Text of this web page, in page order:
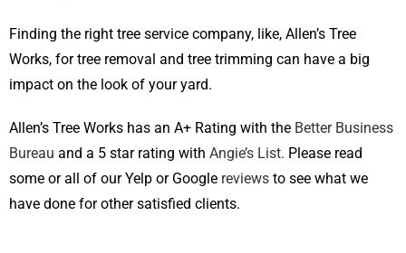
Finding the right tree service company, like, Allen’s Tree
Works, for tree removal and tree trimming can have a big
impact on the look of your yard.
Allen’s Tree Works has an A+ Rating with the Better Business
Bureau and a 5 star rating with Angie’s List. Please read
some or all of our Yelp or Google reviews to see what we
have done for other satisfied clients.